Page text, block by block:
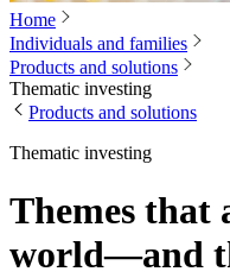
Home
Individuals and families
Products and solutions
Thematic investing
Products and solutions
Thematic investing
Themes that
world—and